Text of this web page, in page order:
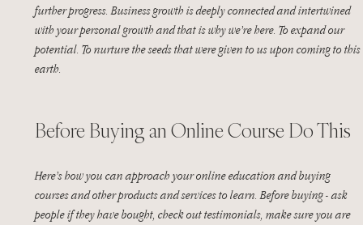
further progress. Business growth is deeply connected and intertwined
with your personal growth and that is why we’re here. To expand our
potential. To nurture the seeds that were given to us upon coming to this
earth.
Before Buying an Online Course Do This
Here’s how you can approach your online education and buying
courses and other products and services to learn. Before buying - ask
people if they have bought, check out testimonials, make sure you are